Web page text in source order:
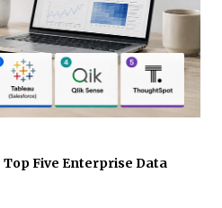
Five Enterprise Data